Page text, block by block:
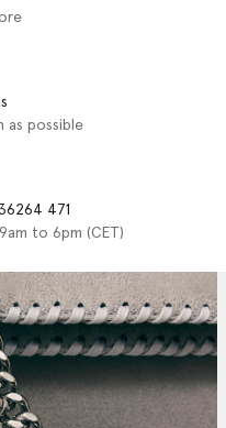
as possible
471
to 6pm (CET)